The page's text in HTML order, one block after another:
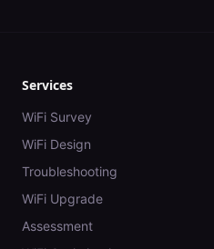
Services
WiFi Survey
WiFi Design
Troubleshooting
WiFi Upgrade
Assessment